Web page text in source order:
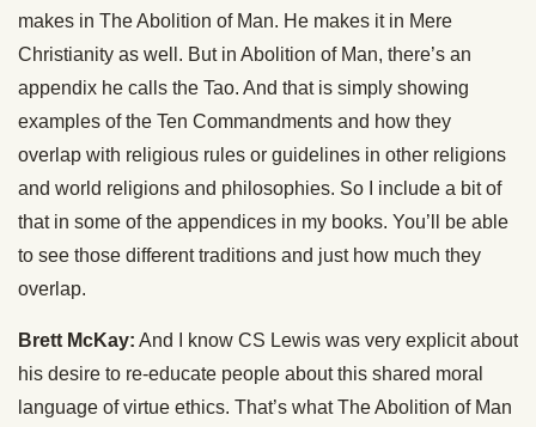
makes in The Abolition of Man. He makes it in Mere
Christianity as well. But in Abolition of Man, there’s an
appendix he calls the Tao. And that is simply showing
examples of the Ten Commandments and how they
overlap with religious rules or guidelines in other religions
and world religions and philosophies. So I include a bit of
that in some of the appendices in my books. You’ll be able
to see those different traditions and just how much they
overlap.
Brett McKay: And I know CS Lewis was very explicit about
his desire to re-educate people about this shared moral
language of virtue ethics. That’s what The Abolition of Man